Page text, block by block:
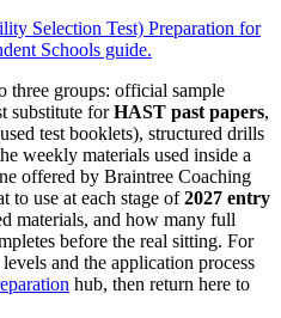
Selection Test) Preparation for
Schools guide.
three groups: official sample
substitute forHAST past papers,
test booklets), structured drills
weekly materials used inside a
offered by Braintree Coaching
to use at each stage of2027 entry
materials, and how many full
before the real sitting. For
and the application process
hub, then return here to